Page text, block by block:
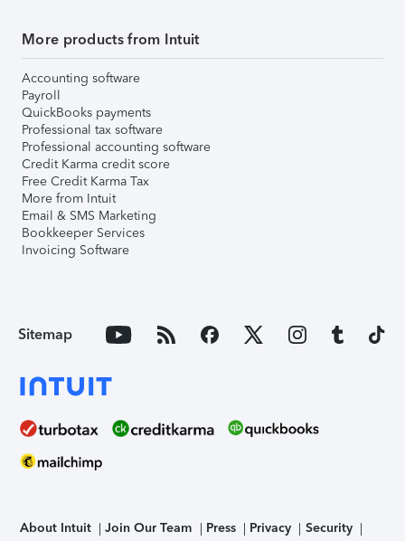
More products from Intuit
Accounting software
Payroll
QuickBooks payments
Professional tax software
Professional accounting software
Credit Karma credit score
Free Credit Karma Tax
More from Intuit
Email & SMS Marketing
Bookkeeper Services
Invoicing Software
Sitemap
About Intuit Join Our Team Press Privacy
Security